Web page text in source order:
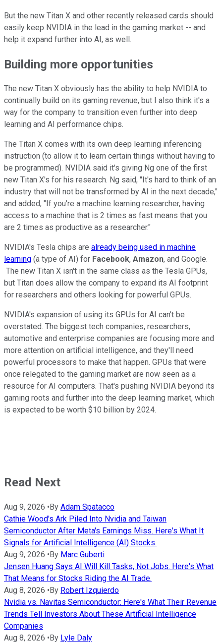
But the new Titan X and other recently released cards should
easily keep NVIDIA in the lead in the gaming market -- and
help it expand further into AI, as well.
Building more opportunities
The new Titan X obviously has the ability to help NVIDIA to
continually build on its gaming revenue, but I also think it's a
way for the company to transition even further into deep
learning and AI performance chips.
The Titan X comes with its own deep learning inferencing
instruction (to allow it to learn certain things without having to
be programmed). NVIDIA said it's giving Ng one of the first
new Titan X's for his research. Ng said, "It's hard to think of an
industry that will not be transformed by AI in the next decade,"
and added, "If you're a machine learning researcher, having
access to a machine that is 2 times as fast means that you
are 2 times as productive as a researcher."
NVIDIA's Tesla chips are already being used in machine
learning (a type of AI) for Facebook, Amazon, and Google.
The new Titan X isn't in the same class as the Tesla GPUs,
but Titan does allow the company to expand its AI footprint
for researchers and others looking for powerful GPUs.
NVIDIA's expansion of using its GPUs for AI can't be
overstated. The biggest tech companies, researchers,
automotive and enterprise companies are focusing more and
more attention on artificial intelligence, and they'll need
powerful processors to make that happen. GPUs that were
once relegated to the gaming market are now seen as a
resource for AI computers. That's pushing NVIDIA beyond its
gaming roots and further into the deep learning market, which
is expected to be worth $10 billion by 2024.
Read Next
Aug 9, 2026 • By Adam Spatacco
Cathie Wood's Ark Piled Into Nvidia and Taiwan
Semiconductor After Meta's Earnings Miss. Here's What It
Signals for Artificial Intelligence (AI) Stocks.
Aug 9, 2026 • By Marc Guberti
Jensen Huang Says AI Will Kill Tasks, Not Jobs. Here's What
That Means for Stocks Riding the AI Trade.
Aug 8, 2026 • By Robert Izquierdo
Nvidia vs. Navitas Semiconductor: Here's What Their Revenue
Trends Tell Investors About These Artificial Intelligence
Companies
Aug 8, 2026 • By Lyle Daly